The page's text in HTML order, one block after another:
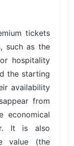
tickets
such as the
hospitality
the starting
availability
from
economical
It is also
value (the